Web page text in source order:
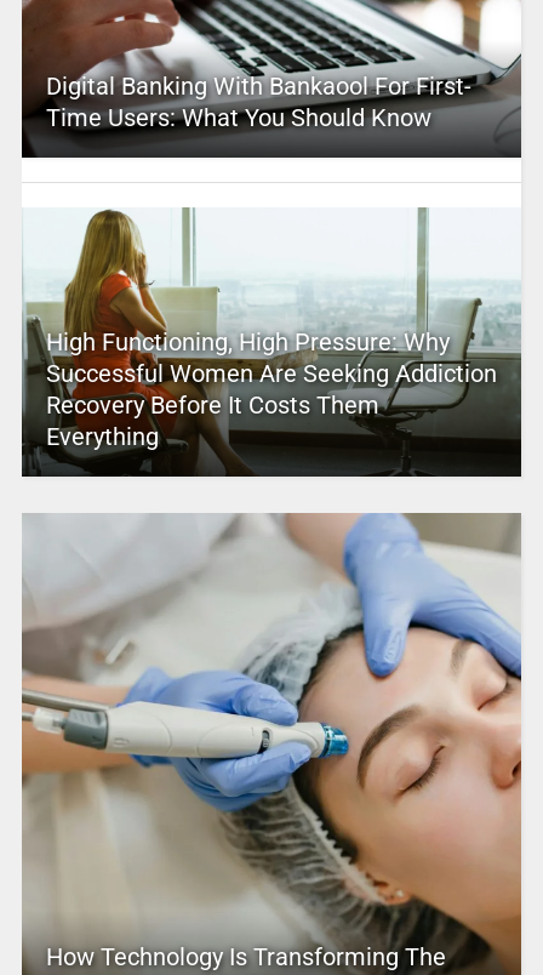
Digital Banking With Bankaool For First-
Time Users: What You Should Know
High Functioning, High Pressure: Why
Successful Women Are Seeking Addiction
Recovery Before It Costs Them
Everything
How Technology Is Transforming The